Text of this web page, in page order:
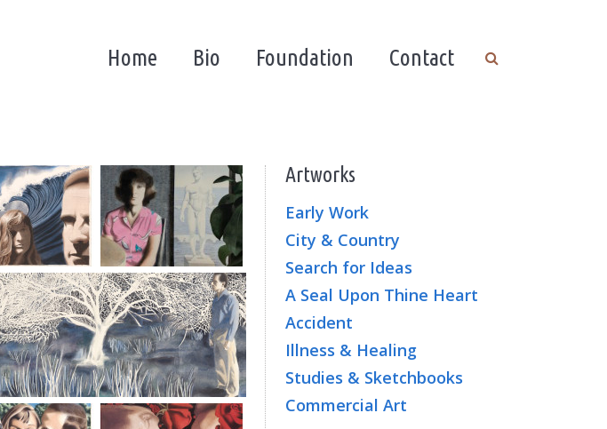
Home Bio Foundation Contact
Artworks
Early Work
City & Country
Search for Ideas
A Seal Upon Thine Heart
Accident
Illness & Healing
Studies & Sketchbooks
Commercial Art